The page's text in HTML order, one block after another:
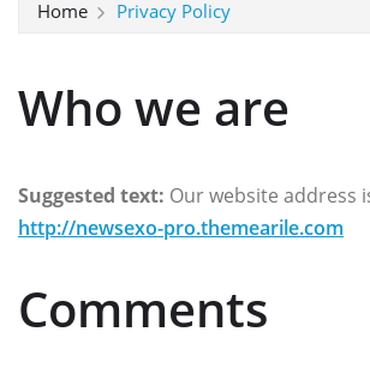
Home Privacy Policy
Who we are
Suggested text: Our website address
http://newsexo-pro.themearile.com
Comments